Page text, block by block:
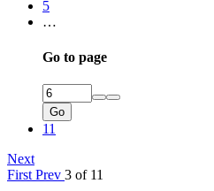
5
…
Go to page
Go
11
Next
First Prev 3 of 11